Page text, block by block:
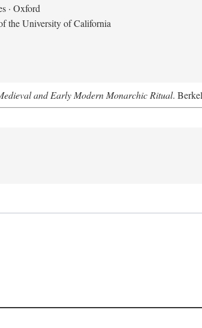
· Oxford
the University of California
and Early Modern Monarchic Ritual.